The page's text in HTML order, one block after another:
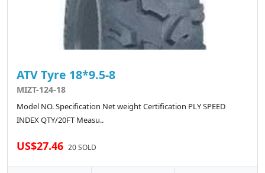
ATV Tyre 18*9.5-8
MIZT-124-18
Model NO. Specification Net weight Certification PLY SPEED
INDEX QTY/20FT Measu..
US$27.46 20 SOLD